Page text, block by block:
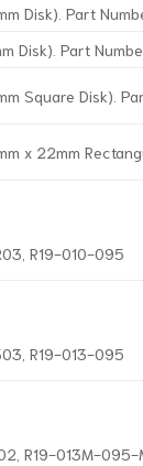
Disk). Part
Disk). Part
Square Disk).
x 22mm
R19-010-095
R19-013-095
R19-013M-095-